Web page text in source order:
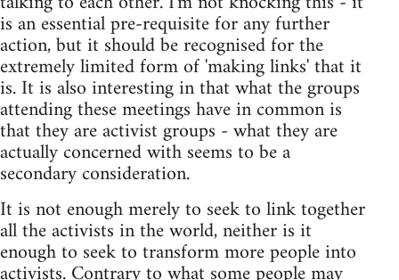
is an essential pre-requisite for any further
action, but it should be recognised for the
extremely limited form of 'making links' that it
is. It is also interesting in that what the groups
attending these meetings have in common is
that they are activist groups - what they are
actually concerned with seems to be a
secondary consideration.
It is not enough merely to seek to link together
all the activists in the world, neither is it
enough to seek to transform more people into